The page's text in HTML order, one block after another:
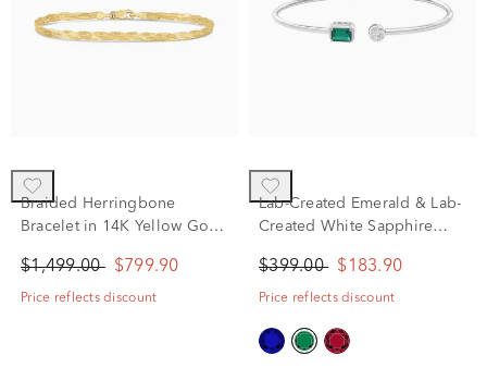
Braided Herringbone
Bracelet in 14K Yellow Gold,
$1,499.00 $799.90
Price reflects discount
Lab-Created Emerald & Lab-
Created White Sapphire
Sterling Silver
$399.00 $183.90
Price reflects discount